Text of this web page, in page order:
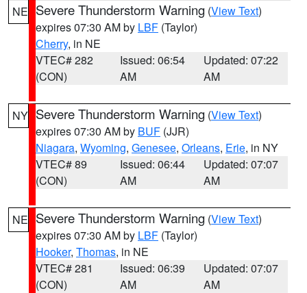
NE Severe Thunderstorm Warning (View Text)
expires 07:30 AM by LBF (Taylor)
Cherry, in NE
VTEC# 282
(CON)
Issued: 06:54
AM
Updated: 07:22
AM
NY Severe Thunderstorm Warning (View Text)
expires 07:30 AM by BUF (JJR)
Niagara, Wyoming, Genesee, Orleans, Erie, in NY
VTEC# 89
(CON)
Issued: 06:44
AM
Updated: 07:07
AM
NE Severe Thunderstorm Warning (View Text)
expires 07:30 AM by LBF (Taylor)
Hooker, Thomas, in NE
VTEC# 281
(CON)
Issued: 06:39
AM
Updated: 07:07
AM